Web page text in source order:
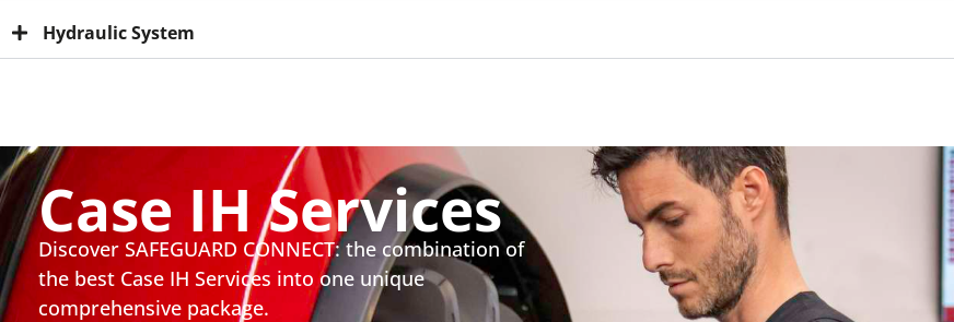
Hydraulic System
Case IH Services
Discover SAFEGUARD CONNECT: the combination of
the best Case IH Services into one unique
comprehensive package.